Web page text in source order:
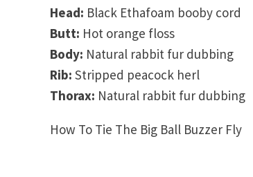
Head: Black Ethafoam booby cord
Butt: Hot orange floss
Body: Natural rabbit fur dubbing
Rib: Stripped peacock herl
Thorax: Natural rabbit fur dubbing
How To Tie The Big Ball Buzzer Fly